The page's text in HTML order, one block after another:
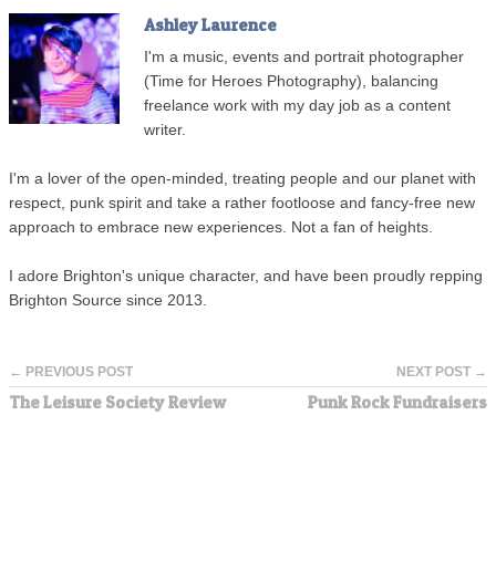
Ashley Laurence
I'm a music, events and portrait photographer
(Time for Heroes Photography), balancing
freelance work with my day job as a content
writer.
I'm a lover of the open-minded, treating people and our planet with
respect, punk spirit and take a rather footloose and fancy-free new
approach to embrace new experiences. Not a fan of heights.
I adore Brighton's unique character, and have been proudly repping
Brighton Source since 2013.
← PREVIOUS POST
The Leisure Society Review
NEXT POST →
Punk Rock Fundraisers